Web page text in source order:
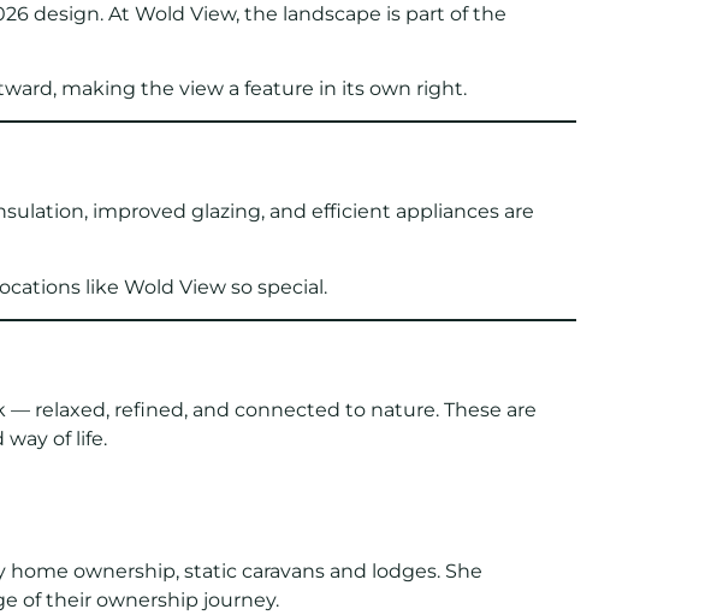
design. At Wold View, the landscape is part of the
making the view a feature in its own right.
improved glazing, and efficient appliances are
like Wold View so special.
relaxed, refined, and connected to nature. These are
of life.
ownership, static caravans and lodges. She
of their ownership journey.